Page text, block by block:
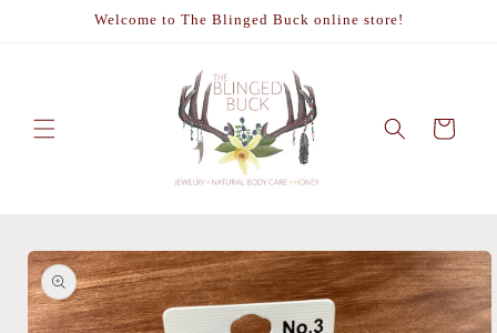
Welcome to The Blinged Buck online store!
Cart
Skip to
product
information